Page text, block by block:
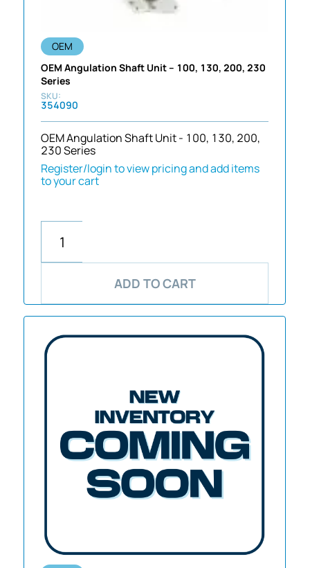
OEM
OEM Angulation Shaft Unit – 100, 130, 200, 230
Series
354090
OEM Angulation Shaft Unit - 100, 130, 200,
230 Series
Register/login to view pricing and add items
to your cart
ADD TO CART